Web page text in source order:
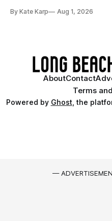
By Kate Karp Aug 1, 2026
AboutContact
Terms
Powered by Ghost, the
—